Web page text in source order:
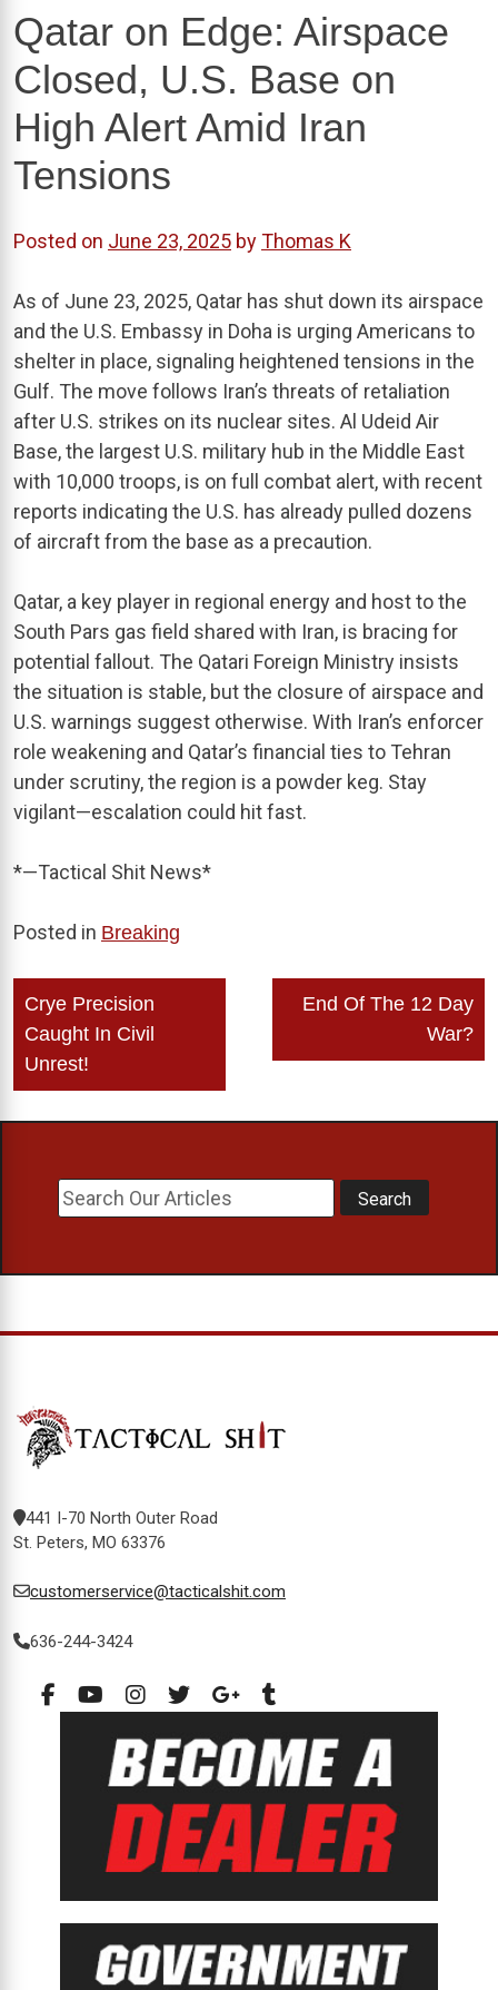
Qatar on Edge: Airspace
Closed, U.S. Base on
High Alert Amid Iran
Tensions
Posted on June 23, 2025 byThomas K
As of June 23, 2025, Qatar has shut down its airspace
and the U.S. Embassy in Doha is urging Americans to
shelter in place, signaling heightened tensions in the
Gulf. The move follows Iran’s threats of retaliation
after U.S. strikes on its nuclear sites. Al Udeid Air
Base, the largest U.S. military hub in the Middle East
with 10,000 troops, is on full combat alert, with recent
reports indicating the U.S. has already pulled dozens
of aircraft from the base as a precaution.
Qatar, a key player in regional energy and host to the
South Pars gas field shared with Iran, is bracing for
potential fallout. The Qatari Foreign Ministry insists
the situation is stable, but the closure of airspace and
U.S. warnings suggest otherwise. With Iran’s enforcer
role weakening and Qatar’s financial ties to Tehran
under scrutiny, the region is a powder keg. Stay
vigilant—escalation could hit fast.
*—Tactical Shit News*
Posted in Breaking
Post
navigation
Crye Precision
Caught In Civil
Unrest!
End Of The 12 Day
War?
441 I-70 North Outer Road
St. Peters, MO 63376
customerservice@tacticalshit.com
636-244-3424